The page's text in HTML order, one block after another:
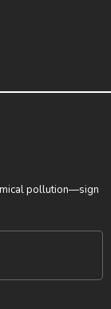
pollution—sign